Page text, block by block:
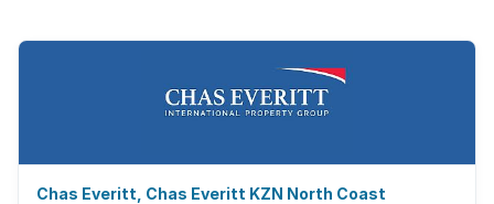
Chas Everitt, Chas Everitt KZN North Coast